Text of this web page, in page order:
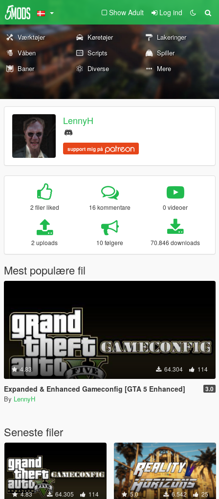
Show Adult Log ind
Værktøjer Køretøjer
Lakeringer
Våben
Scripts
Spiller
Baner
Diverse Mere
LennyH
support mig på
2 filer liked 16 kommentare 0 videoer
2 uploads 10 følgere 70.846 downloads
Mest populære fil
4.83 64.304 114
Expanded & Enhanced Gameconfig [GTA 5 Enhanced] 3.0
By LennyH
Seneste filer
4.83 64.305 114 5.0 6.542 25